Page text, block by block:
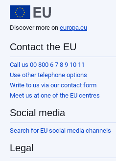
Discover more on europa.eu
Contact the EU
Call us 00 800 6 7 8 9 10 11
Use other telephone options
Write to us via our contact form
Meet us at one of the EU centres
Social media
Search for EU social media channels
Legal